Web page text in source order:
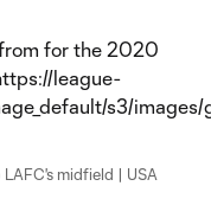
midfield | USA